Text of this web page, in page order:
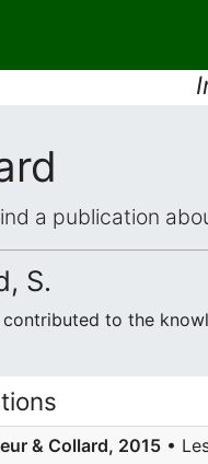
a publication
S.
contributed to the
& Collard, 2015 •